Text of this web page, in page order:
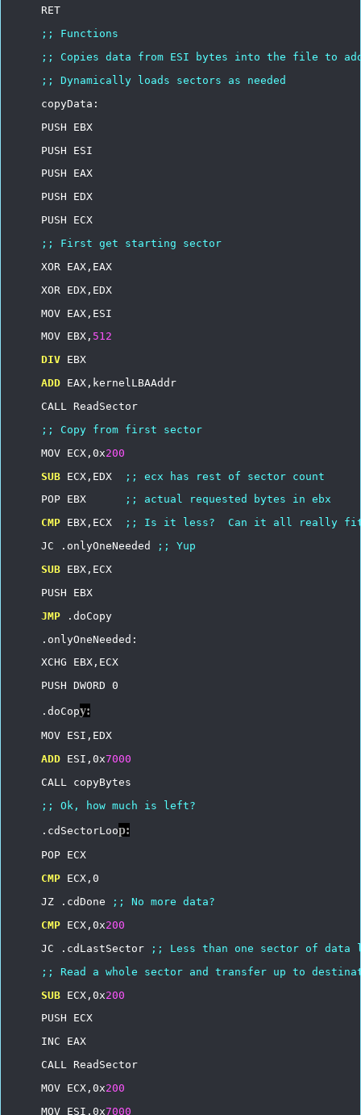
RET
;;
Functions
;;
Copies data from ESI bytes into the file to
;;
Dynamically loads sectors as
needed
copyData:
PUSH
EBX
PUSH
ESI
PUSH
EAX
PUSH
EDX
PUSH
ECX
;;
First get starting
sector
XOR
EAX,EAX
XOR
EDX,EDX
MOV EAX,ESI
MOV EBX, 512
DIV EBX
ADD EAX,kernelLBAAddr
CALL ReadSector
;;
Copy from first
sector
MOV ECX,0x200
SUB ECX,EDX ;; ecx has rest of sector count
POP EBX ;; actual requested bytes in ebx
CMP EBX,ECX ;; Is it less? Can it all really
JC
.onlyOneNeeded ;;
Yup
SUB EBX,ECX
PUSH
EBX
JMP
.doCopy
.onlyOneNeeded:
XCHG
EBX,ECX
PUSH DWORD 0
.doCopy:
MOV ESI,EDX
ADD ESI,0x7000
CALL
copyBytes
;;
Ok, how much is left?
.cdSectorLoop:
POP ECX
CMP ECX,0
JZ
.cdDone ;; No more data?
CMP ECX,0x200
JC
.cdLastSector ;; Less than one sector of data
;;
Read a whole sector and transfer up to
SUB ECX,0x200
PUSH
ECX
INC
EAX
CALL ReadSector
MOV ECX,0x200
MOV ESI,0x7000